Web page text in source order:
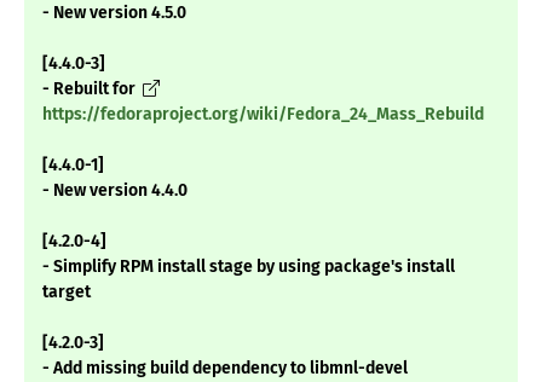
- New version 4.5.0
[4.4.0-3]
- Rebuilt for
https://fedoraproject.org/wiki/Fedora_24_Mass_Rebuild
[4.4.0-1]
- New version 4.4.0
[4.2.0-4]
- Simplify RPM install stage by using package's install
target
[4.2.0-3]
- Add missing build dependency to libmnl-devel